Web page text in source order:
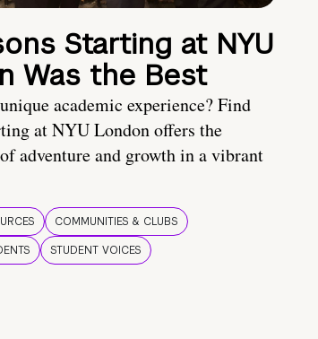
Starting at NYU
Was the Best
academic experience? Find
at NYU London offers the
adventure and growth in a vibrant
COMMUNITIES & CLUBS
STUDENT VOICES